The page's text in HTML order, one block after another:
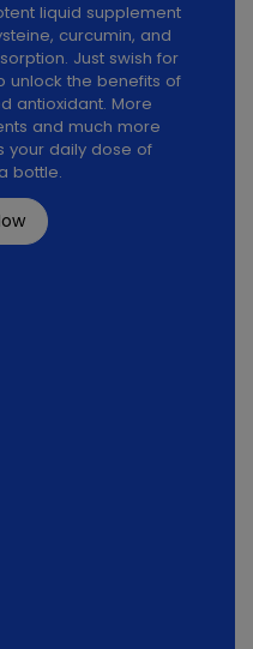
liquid supplement
curcumin, and
Just swish for
unlock the benefits of
antioxidant. More
and much more
your daily dose of
bottle.